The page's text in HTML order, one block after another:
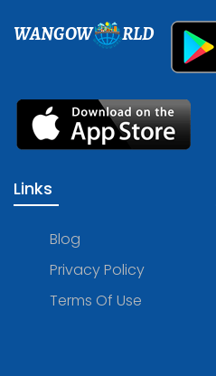
WANGOW RLD
Links
Blog
Privacy Policy
Terms Of Use